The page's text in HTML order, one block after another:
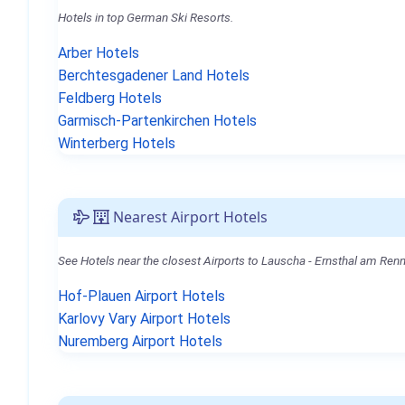
Hotels in top German Ski Resorts.
Arber Hotels
Berchtesgadener Land Hotels
Feldberg Hotels
Garmisch-Partenkirchen Hotels
Winterberg Hotels
Nearest Airport Hotels
See Hotels near the closest Airports to Lauscha - Ernsthal am
Hof-Plauen Airport Hotels
Karlovy Vary Airport Hotels
Nuremberg Airport Hotels